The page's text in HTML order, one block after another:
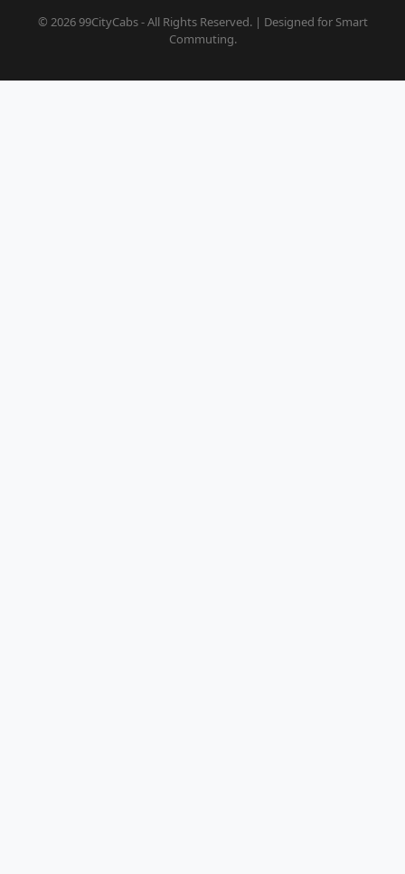
© 2026 99CityCabs - All Rights Reserved. | Designed for Smart
Commuting.